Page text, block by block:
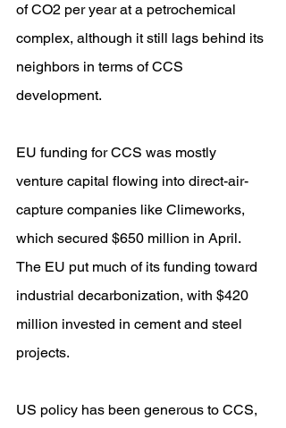
of CO2 per year at a petrochemical
complex, although it still lags behind its
neighbors in terms of CCS
development.
EU funding for CCS was mostly
venture capital flowing into direct-air-
capture companies like Climeworks,
which secured $650 million in April.
The EU put much of its funding toward
industrial decarbonization, with $420
million invested in cement and steel
projects.
US policy has been generous to CCS,